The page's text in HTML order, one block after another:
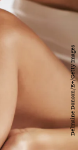
Delmaine Donson/E+/Getty Images